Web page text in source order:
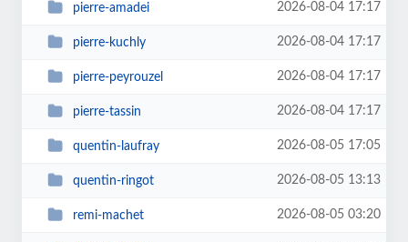
pierre-amadei 2026-08-04 17:17
pierre-kuchly 2026-08-04 17:17
pierre-peyrouzel 2026-08-04 17:17
pierre-tassin 2026-08-04 17:17
quentin-laufray 2026-08-05 17:05
quentin-ringot 2026-08-05 13:13
remi-machet 2026-08-05 03:20